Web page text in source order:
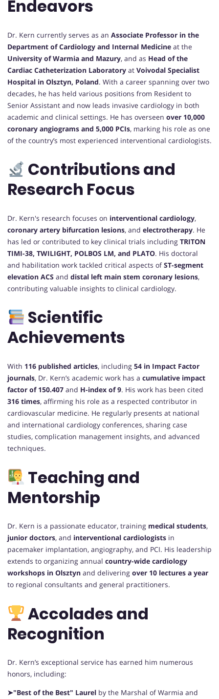
Endeavors
Dr. Kern currently serves as an Associate Professor in the
Department of Cardiology and Internal Medicine at the
University of Warmia and Mazury, and as Head of the
Cardiac Catheterization Laboratory at Voivodal Specialist
Hospital in Olsztyn, Poland. With a career spanning over two
decades, he has held various positions from Resident to
Senior Assistant and now leads invasive cardiology in both
academic and clinical settings. He has overseen over 10,000
coronary angiograms and 5,000 PCIs, marking his role as one
of the country’s most experienced interventional cardiologists.
Contributions and
Research Focus
Dr. Kern's research focuses on interventional cardiology,
coronary artery bifurcation lesions, and electrotherapy. He
has led or contributed to key clinical trials including TRITON
TIMI-38, TWILIGHT, POLBOS LM, and PLATO. His doctoral
and habilitation work tackled critical aspects ofST-segment
elevation ACS and distal left main stem coronary lesions,
contributing valuable insights to clinical cardiology.
Scientific
Achievements
With 116 published articles, including 54 in Impact Factor
journals, Dr. Kern’s academic work has a cumulative impact
factor of 150.407 and H-index of 9. His work has been cited
316 times, affirming his role as a respected contributor in
cardiovascular medicine. He regularly presents at national
and international cardiology conferences, sharing case
studies, complication management insights, and advanced
techniques.
Teaching and
Mentorship
Dr. Kern is a passionate educator, training medical students,
junior doctors, and interventional cardiologists in
pacemaker implantation, angiography, and PCI. His leadership
extends to organizing annual country-wide cardiology
workshops in Olsztyn and delivering over 10 lectures a year
to regional consultants and general practitioners.
Accolades and
Recognition
Dr. Kern’s exceptional service has earned him numerous
honors, including:
➤"Best of the Best" Laurel by the Marshal of Warmia and